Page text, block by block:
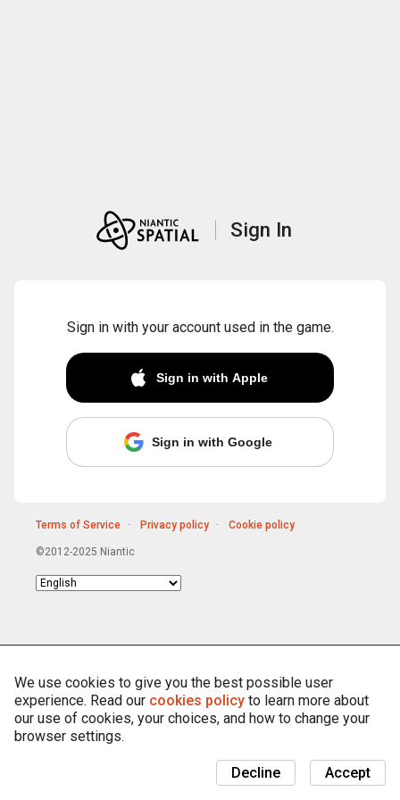
Sign In
Sign in with your account used in the game.
Sign in with Apple
Sign in with Google
Terms of Service Privacy policy Cookie policy
©2012-2025 Niantic
Choose
We use cookies to give you the best possible user
experience. Read our cookies policy to learn more about
our use of cookies, your choices, and how to change your
browser settings.
Accept
Decline